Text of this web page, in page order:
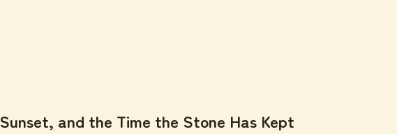
Sunset, and the Time the Stone Has Kept